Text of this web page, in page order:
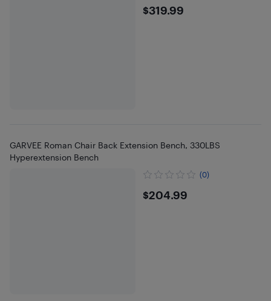
$319.99
$319.99
GARVEE Roman Chair Back Extension Bench, 330LBS
Hyperextension Bench
(0)
$204.99
$204.99